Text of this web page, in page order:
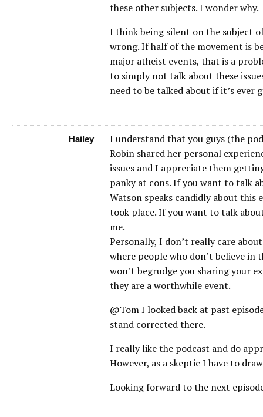
these other subjects. I wonder why.
I think being silent on the subject
wrong. If half of the movement is
major atheist events, that is a
to simply not talk about these
need to be talked about if it’s ever
Hailey
I understand that you guys (the
Robin shared her personal
issues and I appreciate them
panky at cons. If you want to talk
Watson speaks candidly about this
took place. If you want to talk
me.
Personally, I don’t really care
where people who don’t believe
won’t begrudge you sharing your
they are a worthwhile event.
@Tom I looked back at past
stand corrected there.
I really like the podcast and do
However, as a skeptic I have to
Looking forward to the next